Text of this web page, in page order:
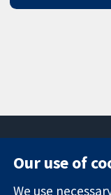
Our use of
We use